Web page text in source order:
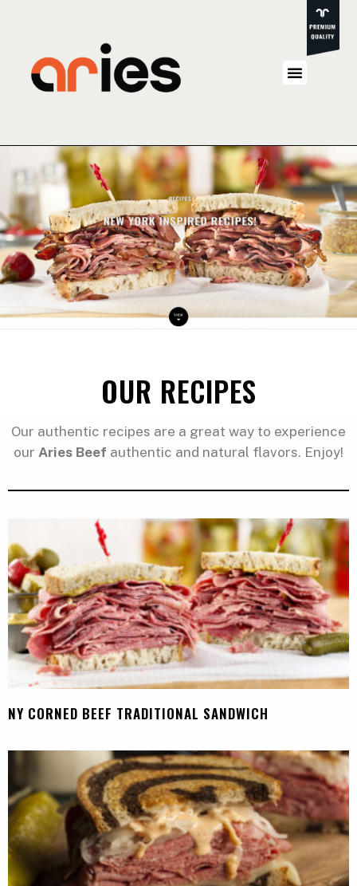
OUR RECIPES
Our authentic recipes are a great way to experience
our Aries Beef authentic and natural flavors. Enjoy!
NY CORNED BEEF TRADITIONAL SANDWICH